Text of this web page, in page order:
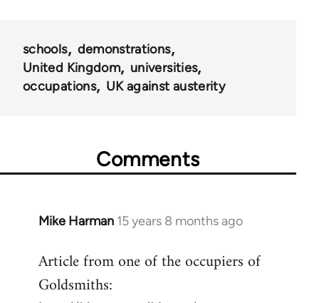
schools
demonstrations
United Kingdom
universities
occupations
UK against austerity
Comments
Mike Harman 15 years 8 months ago
In
to
Welcome
Article from one of the occupiers of
Goldsmiths: